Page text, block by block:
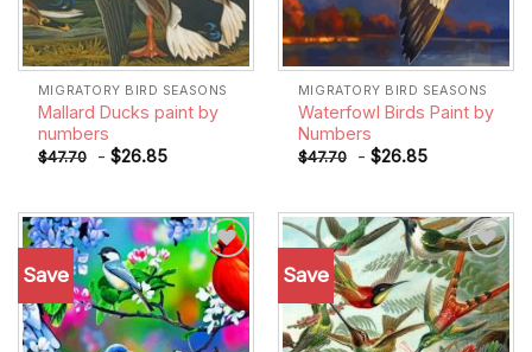
MIGRATORY BIRD SEASONS
Mallard Ducks paint by
numbers
$47.70 - $26.85
MIGRATORY BIRD SEASONS
Waterfowl Birds Paint by
Numbers
$47.70 - $26.85
Save
Add to
wishlist
Save
Add to
wishlist